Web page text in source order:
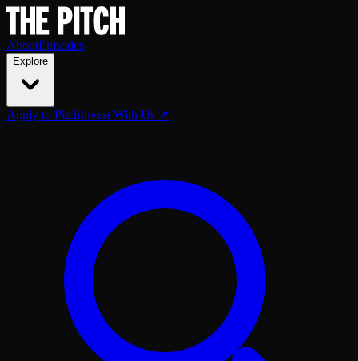
AboutEpisodes
Explore
Apply to PitchInvest With Us ↗